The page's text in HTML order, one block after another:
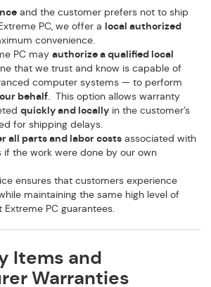
and the customer prefers not to ship
PC, we offer a local authorized
convenience.
PC may authorize a qualified local
that we trust and know is capable of
computer systems — to perform
behalf . This option allows warranty
quickly and locally in the customer’s
for shipping delays.
all parts and labor costs associated with
if the work were done by our own
ensures that customers experience
maintaining the same high level of
PC guarantees.
Items and
Warranties